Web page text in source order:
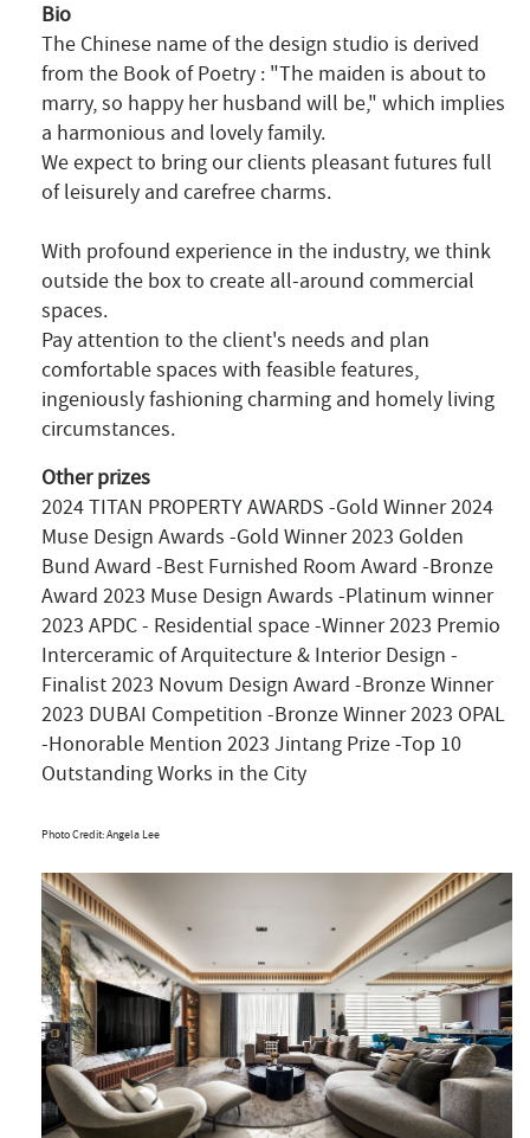
Bio
The Chinese name of the design studio is derived
from the Book of Poetry : "The maiden is about to
marry, so happy her husband will be," which implies
a harmonious and lovely family.
We expect to bring our clients pleasant futures full
of leisurely and carefree charms.
With profound experience in the industry, we think
outside the box to create all-around commercial
spaces.
Pay attention to the client's needs and plan
comfortable spaces with feasible features,
ingeniously fashioning charming and homely living
circumstances.
Other prizes
2024 TITAN PROPERTY AWARDS -Gold Winner 2024
Muse Design Awards -Gold Winner 2023 Golden
Bund Award -Best Furnished Room Award -Bronze
Award 2023 Muse Design Awards -Platinum winner
2023 APDC - Residential space -Winner 2023 Premio
Interceramic of Arquitecture & Interior Design -
Finalist 2023 Novum Design Award -Bronze Winner
2023 DUBAI Competition -Bronze Winner 2023 OPAL
-Honorable Mention 2023 Jintang Prize -Top 10
Outstanding Works in the City
Photo Credit: Angela Lee